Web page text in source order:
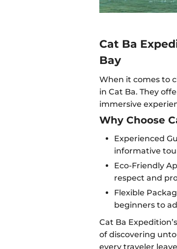
Cat Ba
Bay
When it comes to
in Cat Ba. They
immersive
Why Choose
Experienced
informative
Eco-Friendly
respect and
Flexible
beginners to
Cat Ba
of discovering
every traveler